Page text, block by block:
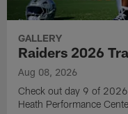
GALLERY
Raiders 2026
Aug 08, 2026
Check out day 9 of
Heath Performance